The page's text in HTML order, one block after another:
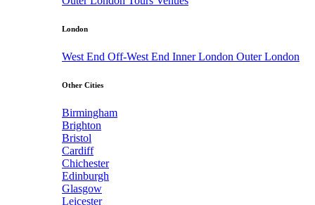
London
West End Off-West End Inner London Outer London
Other Cities
Birmingham
Brighton
Bristol
Cardiff
Chichester
Edinburgh
Glasgow
Leicester